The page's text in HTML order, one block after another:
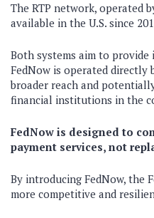
The RTP network, operated
available in the U.S. since
Both systems aim to
FedNow is operated directly
broader reach and
financial institutions in the
FedNow is designed to
payment services, not
By introducing FedNow, the
more competitive and